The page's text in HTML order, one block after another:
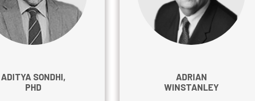
ADITYA SONDHI,
PHD
ADRIAN
WINSTANLEY